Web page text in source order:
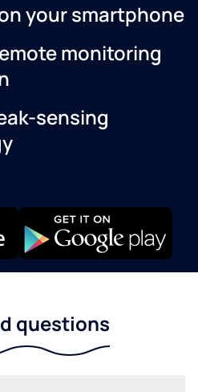
your smartphone
monitoring
sensing
questions